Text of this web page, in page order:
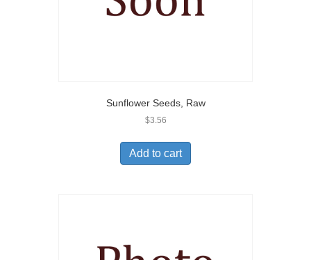
Sunflower Seeds, Raw
$3.56
Add to cart